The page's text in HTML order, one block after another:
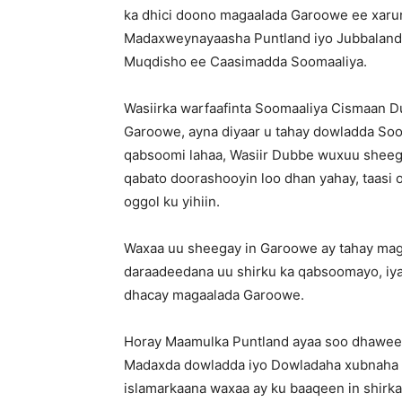
ka dhici doono magaalada Garoowe ee
Madaxweynayaasha Puntland iyo
Muqdisho ee Caasimadda Soomaaliya.
Wasiirka warfaafinta Soomaaliya Cismaan
Garoowe, ayna diyaar u tahay dowladda
qabsoomi lahaa, Wasiir Dubbe wuxuu
qabato doorashooyin loo dhan yahay, taasi
oggol ku yihiin.
Waxaa uu sheegay in Garoowe ay tahay
daraadeedana uu shirku ka qabsoomayo,
dhacay magaalada Garoowe.
Horay Maamulka Puntland ayaa soo
Madaxda dowladda iyo Dowladaha
islamarkaana waxaa ay ku baaqeen in